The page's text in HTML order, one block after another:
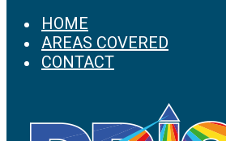
HOME
AREAS COVERED
CONTACT